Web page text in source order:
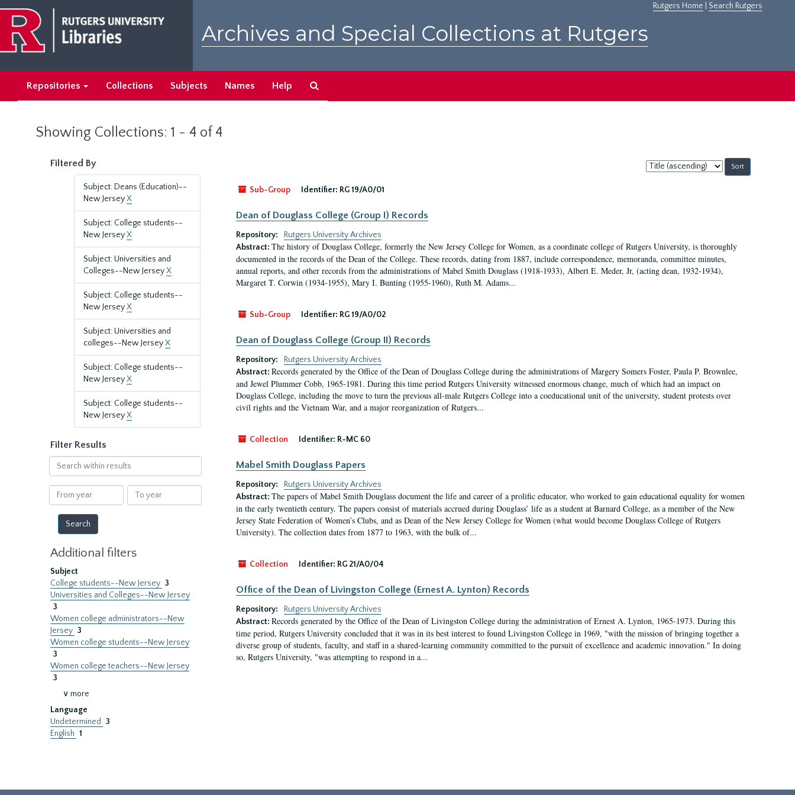
main
content
search
results
Rutgers Home Search Rutgers
Archives and Special Collections at Rutgers
Repositories Collections Subjects Names Help
Showing Collections: 1 - 4 of 4
Filtered By
Subject: Deans (Education)--
New JerseyX
Subject: College students--
New JerseyX
Subject: Universities and
Colleges--New JerseyX
Subject: College students--
New JerseyX
Subject: Universities and
colleges--New JerseyX
Subject: College students--
New JerseyX
Subject: College students--
New JerseyX
Filter Results
Search
within
results
From
year
To
year
Additional filters
Subject
College students--New Jersey 3
Universities and Colleges--New Jersey
3
Women college administrators--New
Jersey 3
Women college students--New Jersey
3
Women college teachers--New Jersey
3
∨ more
Language
Undetermined
3
English 1
Sort
by:
Sub-Group
Identifier: RG 19/A0/01
Dean of Douglass College (Group I) Records
Repository:
Rutgers University Archives
Abstract: The history of Douglass College, formerly the New Jersey College for Women, as a coordinate college of Rutgers University, is thoroughly
documented in the records of the Dean of the College. These records, dating from 1887, include correspondence, memoranda, committee minutes,
annual reports, and other records from the administrations of Mabel Smith Douglass (1918-1933), Albert E. Meder, Jr, (acting dean, 1932-1934),
Margaret T. Corwin (1934-1955), Mary I. Bunting (1955-1960), Ruth M. Adams...
Sub-Group Identifier: RG 19/A0/02
Dean of Douglass College (Group II) Records
Repository:
Rutgers University Archives
Abstract: Records generated by the Office of the Dean of Douglass College during the administrations of Margery Somers Foster, Paula P. Brownlee,
and Jewel Plummer Cobb, 1965-1981. During this time period Rutgers University witnessed enormous change, much of which had an impact on
Douglass College, including the move to turn the previous all-male Rutgers College into a coeducational unit of the university, student protests over
civil rights and the Vietnam War, and a major reorganization of Rutgers...
Collection Identifier: R-MC 60
Mabel Smith Douglass Papers
Repository:
Rutgers University Archives
Abstract: The papers of Mabel Smith Douglass document the life and career of a prolific educator, who worked to gain educational equality for women
in the early twentieth century. The papers consist of materials accrued during Douglass’ life as a student at Barnard College, as a member of the New
Jersey State Federation of Women’s Clubs, and as Dean of the New Jersey College for Women (what would become Douglass College of Rutgers
University). The collection dates from 1877 to 1963, with the bulk of...
Collection Identifier: RG 21/A0/04
Office of the Dean of Livingston College (Ernest A. Lynton) Records
Repository:
Rutgers University Archives
Abstract: Records generated by the Office of the Dean of Livingston College during the administration of Ernest A. Lynton, 1965-1973. During this
time period, Rutgers University concluded that it was in its best interest to found Livingston College in 1969, "with the mission of bringing together a
diverse group of students, faculty, and staff in a shared-learning community committed to the pursuit of excellence and academic innovation." In doing
so, Rutgers University, "was attempting to respond in a...